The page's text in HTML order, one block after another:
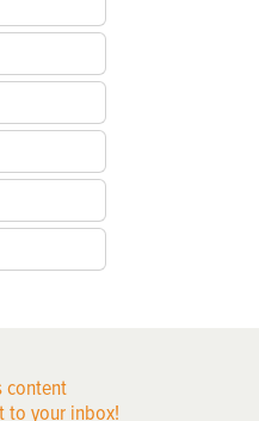
content
to your inbox!